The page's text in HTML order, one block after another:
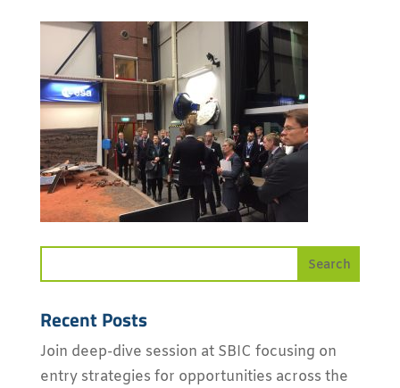
Recent Posts
Join deep-dive session at SBIC focusing on
entry strategies for opportunities across the